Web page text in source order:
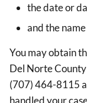
the date or
and the
You may obtain
Del Norte
(707) 464-8115
handled your